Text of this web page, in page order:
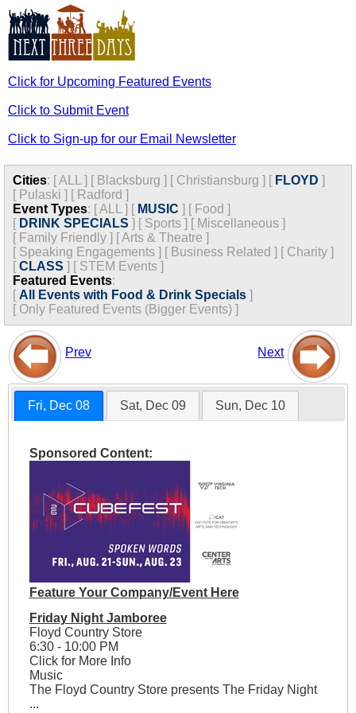
Click for Upcoming Featured Events
Click to Submit Event
Click to Sign-up for our Email Newsletter
Cities: [ALL ] [ Blacksburg ] [ Christiansburg ] [ FLOYD ]
[ Pulaski ] [ Radford ]
Event Types: [ALL ] [ MUSIC ] [ Food ]
[ DRINK SPECIALS ] [ Sports ] [ Miscellaneous ]
[ Family Friendly ] [Arts & Theatre ]
[ Speaking Engagements ] [ Business Related ] [ Charity ]
[CLASS ] [ STEM Events ]
Featured Events:
[ All Events with Food & Drink Specials ]
[ Only Featured Events (Bigger Events) ]
Prev Next
Fri, Dec 08 Sat, Dec 09 Sun, Dec 10
Sponsored Content:
Feature Your Company/Event Here
Friday Night Jamboree
Floyd Country Store
6:30 - 10:00 PM
Click for More Info
Music
The Floyd Country Store presents The Friday Night
...